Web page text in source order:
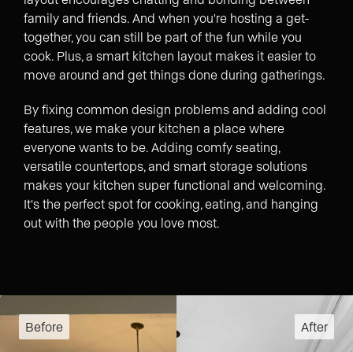
family and friends. And when you're hosting a get-
together, you can still be part of the fun while you
cook. Plus, a smart kitchen layout makes it easier to
move around and get things done during gatherings.
By fixing common design problems and adding cool
features, we make your kitchen a place where
everyone wants to be. Adding comfy seating,
versatile countertops, and smart storage solutions
makes your kitchen super functional and welcoming.
It's the perfect spot for cooking, eating, and hanging
out with the people you love most.